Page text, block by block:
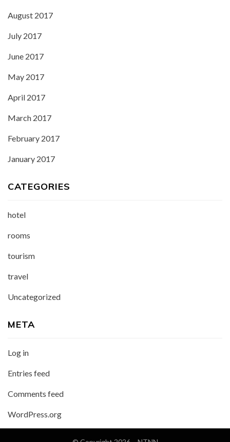
August 2017
July 2017
June 2017
May 2017
April 2017
March 2017
February 2017
January 2017
CATEGORIES
hotel
rooms
tourism
travel
Uncategorized
META
Log in
Entries feed
Comments feed
WordPress.org